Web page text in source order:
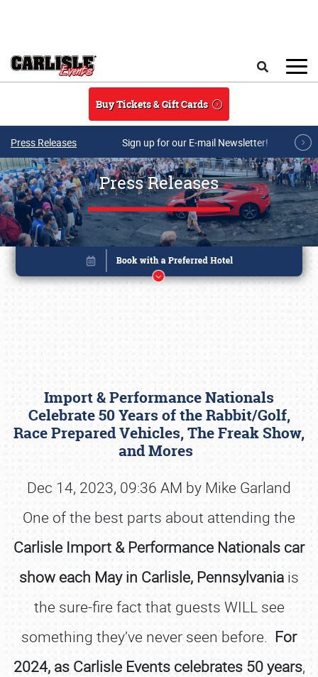
Buy Tickets & Gift Cards
Press Releases Sign up for our E-mail Newsletter!
Press Releases
Import & Performance Nationals
Celebrate 50 Years of the Rabbit/Golf,
Race Prepared Vehicles, The Freak Show,
and Mores
Dec 14, 2023, 09:36 AM by Mike Garland
One of the best parts about attending the
Carlisle Import & Performance Nationals car
show each May in Carlisle, Pennsylvania is
the sure-fire fact that guests WILL see
something they’ve never seen before. For
2024, as Carlisle Events celebrates 50 years,
Book online or call (800) 216-1876